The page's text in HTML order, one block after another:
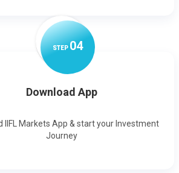
STEP04
Download App
IIFL Markets App & start your Investment
Journey